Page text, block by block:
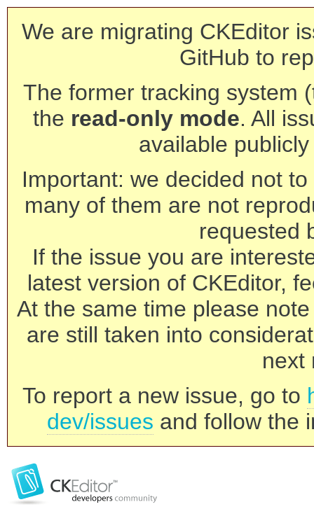
We are migrating CKEditor
GitHub to
The former tracking system
the read-only mode. All
available
Important: we decided not
many of them are not
requested
If the issue you are
latest version of CKEditor,
At the same time please
are still taken into
next
To report a new issue, go to
dev/issues and follow the